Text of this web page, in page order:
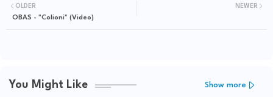
NEWER
OLDER
OBAS - "Colioni" (Video)
You Might Like Show more